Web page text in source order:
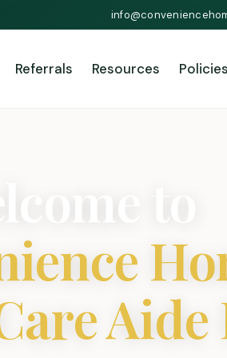
Referrals Resources Policies
Aide